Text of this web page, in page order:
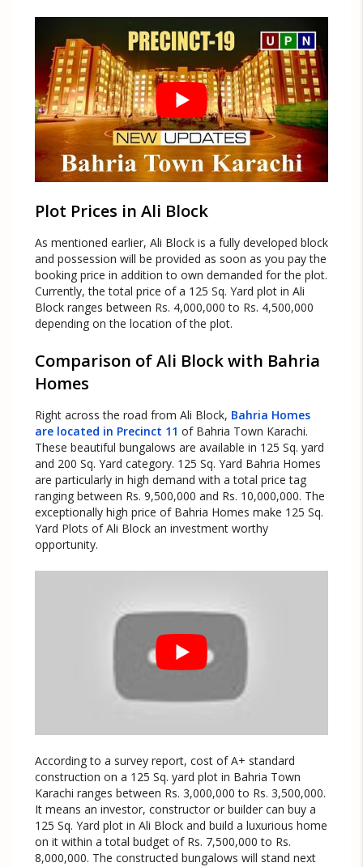
Plot Prices in Ali Block
As mentioned earlier, Ali Block is a fully developed block
and possession will be provided as soon as you pay the
booking price in addition to own demanded for the plot.
Currently, the total price of a 125 Sq. Yard plot in Ali
Block ranges between Rs. 4,000,000 to Rs. 4,500,000
depending on the location of the plot.
Comparison of Ali Block with Bahria
Homes
Right across the road from Ali Block, Bahria Homes
are located in Precinct 11 of Bahria Town Karachi.
These beautiful bungalows are available in 125 Sq. yard
and 200 Sq. Yard category. 125 Sq. Yard Bahria Homes
are particularly in high demand with a total price tag
ranging between Rs. 9,500,000 and Rs. 10,000,000. The
exceptionally high price of Bahria Homes make 125 Sq.
Yard Plots of Ali Block an investment worthy
opportunity.
According to a survey report, cost of A+ standard
construction on a 125 Sq. yard plot in Bahria Town
Karachi ranges between Rs. 3,000,000 to Rs. 3,500,000.
It means an investor, constructor or builder can buy a
125 Sq. Yard plot in Ali Block and build a luxurious home
on it within a total budget of Rs. 7,500,000 to Rs.
8,000,000. The constructed bungalows will stand next